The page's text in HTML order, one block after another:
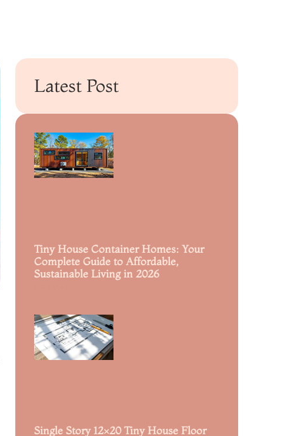
Latest Post
Tiny House Container Homes: Your
Complete Guide to Affordable,
Sustainable Living in 2026
Single Story 12×20 Tiny House Floor